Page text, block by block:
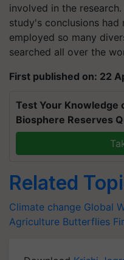
involved in the
study's conclusions
employed so many
searched all over the
First published on: 22
Test Your Knowledge
Biosphere Reserves
Related
Climate change Global
Agriculture Butterflies